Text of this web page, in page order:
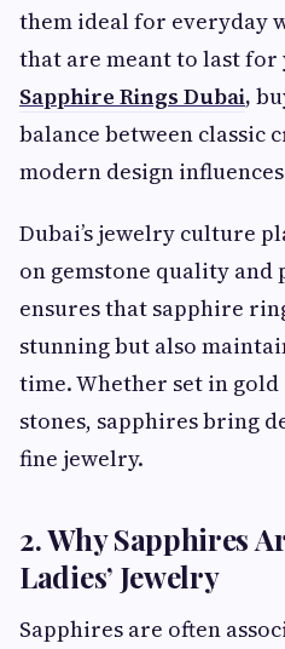
them ideal for everyday
that are meant to last
Sapphire Rings Dubai,
balance between classic
modern design
Dubai’s jewelry culture
on gemstone quality
ensures that sapphire
stunning but also
time. Whether set in
stones, sapphires bring
fine jewelry.
2. Why Sapphires
Ladies’ Jewelry
Sapphires are often